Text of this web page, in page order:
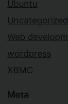
Ubuntu
Uncategorized
Web
wordpress
XBMC
Meta